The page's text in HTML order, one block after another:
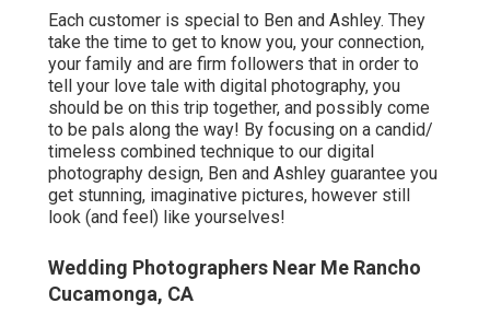
Each customer is special to Ben and Ashley. They
take the time to get to know you, your connection,
your family and are firm followers that in order to
tell your love tale with digital photography, you
should be on this trip together, and possibly come
to be pals along the way! By focusing on a candid/
timeless combined technique to our digital
photography design, Ben and Ashley guarantee you
get stunning, imaginative pictures, however still
look (and feel) like yourselves!
Wedding Photographers Near Me Rancho
Cucamonga, CA